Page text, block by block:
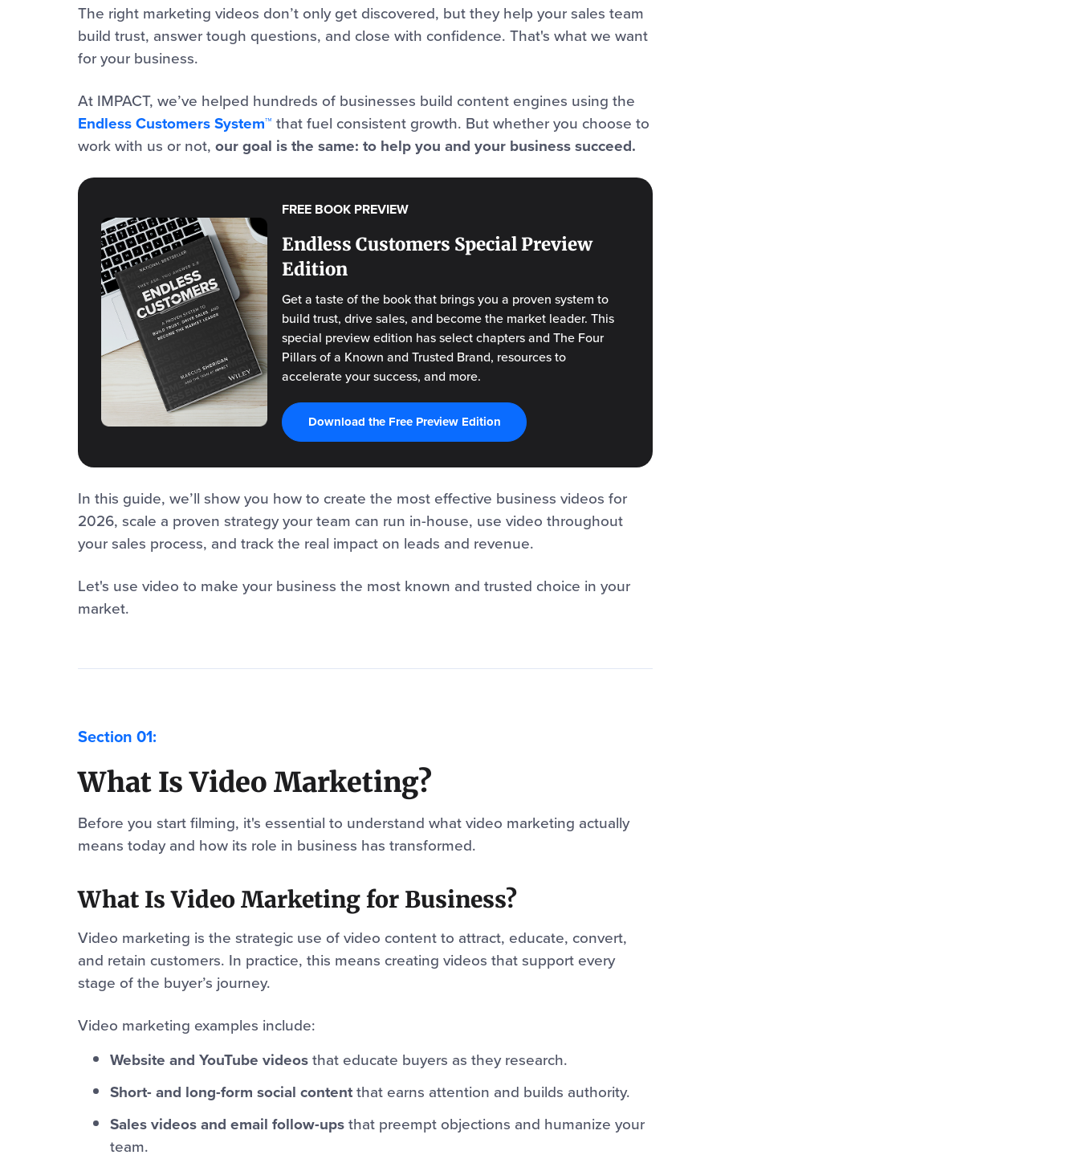
The right marketing videos don’t only get discovered, but they help your sales team
build trust, answer tough questions, and close with confidence. That's what we want
for your business.
At IMPACT, we’ve helped hundreds of businesses build content engines using the
Endless Customers System™ that fuel consistent growth. But whether you choose to
work with us or not, our goal is the same: to help you and your business succeed.
FREE BOOK PREVIEW
Endless Customers Special Preview
Edition
Get a taste of the book that brings you a proven system to
build trust, drive sales, and become the market leader. This
special preview edition has select chapters and The Four
Pillars of a Known and Trusted Brand, resources to
accelerate your success, and more.
Download the Free Preview Edition
In this guide, we’ll show you how to create the most effective business videos for
2026, scale a proven strategy your team can run in-house, use video throughout
your sales process, and track the real impact on leads and revenue.
Let's use video to make your business the most known and trusted choice in your
market.
What Is Video Marketing?
Before you start filming, it's essential to understand what video marketing actually
means today and how its role in business has transformed.
What Is Video Marketing for Business?
Video marketing is the strategic use of video content to attract, educate, convert,
and retain customers. In practice, this means creating videos that support every
stage of the buyer’s journey.
Video marketing examples include:
Website and YouTube videosthat educate buyers as they research.
Short- and long-form social contentthat earns attention and builds authority.
Sales videos and email follow-upsthat preempt objections and humanize your
team.